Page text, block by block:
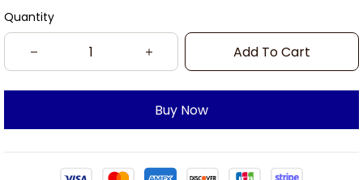
Quantity
Add To Cart
Buy Now